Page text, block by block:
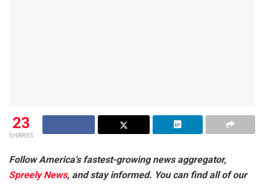
23
SHARES
Follow America's fastest-growing news aggregator,
Spreely News, and stay informed. You can find all of our